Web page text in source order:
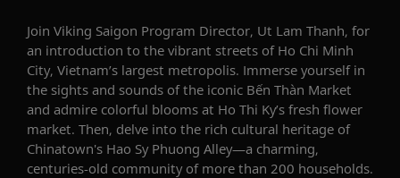
Join Viking Saigon Program Director, Ut Lam Thanh, for
an introduction to the vibrant streets of Ho Chi Minh
City, Vietnam’s largest metropolis. Immerse yourself in
the sights and sounds of the iconic Bến Thàn Market
and admire colorful blooms at Ho Thi Ky’s fresh flower
market. Then, delve into the rich cultural heritage of
Chinatown's Hao Sy Phuong Alley—a charming,
centuries-old community ofmore than 200 households.